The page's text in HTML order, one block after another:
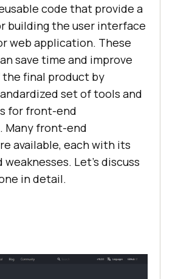
code that provide a
building the user interface
web application. These
save time and improve
final product by
set of tools and
for front-end
Many front-end
available, each with its
Let’s discuss
in detail.